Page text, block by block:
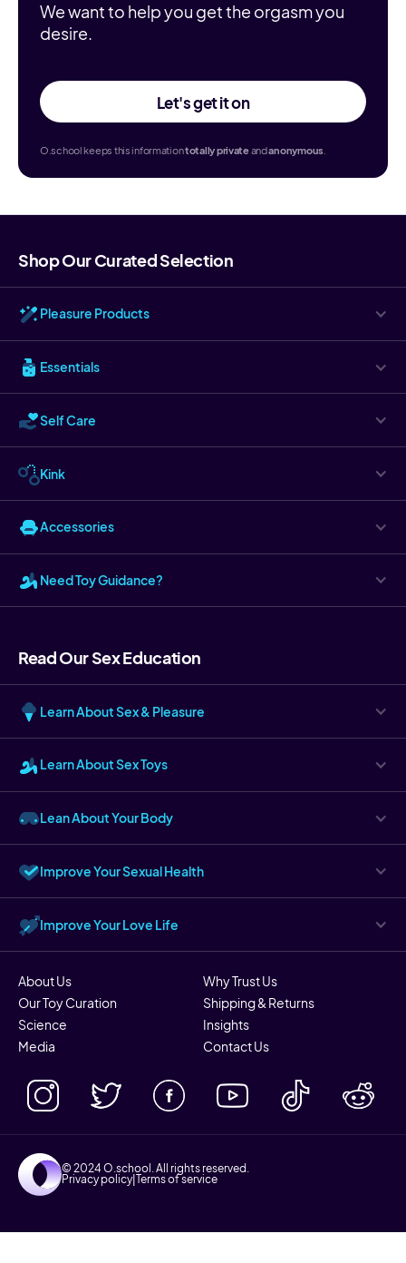
We want to help you get the orgasm you
desire.
Let's get it on
O.school keeps this informationtotallyprivateandanonymous.
Shop Our Curated Selection
Pleasure Products
Essentials
Self Care
Kink
Accessories
Need Toy Guidance?
Read Our Sex Education
Learn About Sex & Pleasure
Learn About Sex Toys
Lean About Your Body
Improve Your Sexual Health
Improve Your Love Life
© 2024 O.school. All rights reserved.
Privacy policy| Terms of service
About Us
Why Trust Us
Our Toy Curation
Shipping & Returns
Science
Insights
Media
Contact Us